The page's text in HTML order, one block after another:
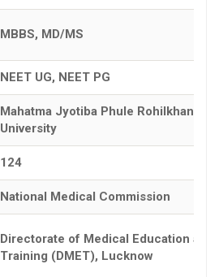
MBBS, MD/MS
NEET UG, NEET PG
Mahatma Jyotiba Phule Rohilkhand
University
124
National Medical Commission
Directorate of Medical Education and
Training (DMET), Lucknow